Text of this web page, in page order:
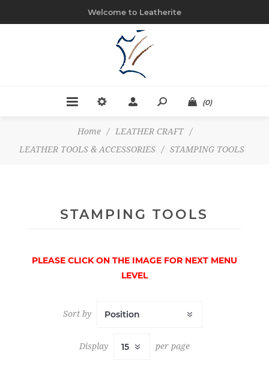
Welcome to Leatherite
(0)
Home / LEATHER CRAFT
/
LEATHER TOOLS & ACCESSORIES
/ STAMPING TOOLS
STAMPING TOOLS
PLEASE CLICK ON THE IMAGE FOR NEXT MENU
LEVEL
Sort by
Display per page